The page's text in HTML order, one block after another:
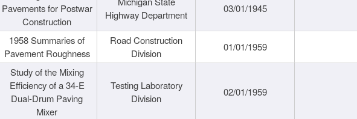
Pavements for Postwar
Construction
Highway Department
03/01/1945
1958 Summaries of
Pavement Roughness
Road Construction
Division
01/01/1959
Study of the Mixing
Efficiency of a 34-E
Dual-Drum Paving
Mixer
Testing Laboratory
Division
02/01/1959